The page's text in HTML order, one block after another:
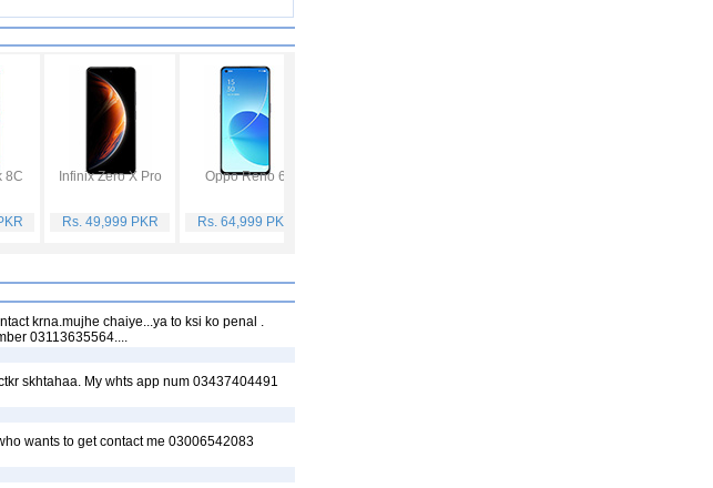
8C Infinix Zero X Pro
Rs. 49,999 PKR
Oppo Reno 6
Rs. 64,999 PKR
krna.mujhe chaiye...ya to ksi ko penal .
03113635564....
skhtahaa. My whts app num 03437404491
wants to get contact me 03006542083